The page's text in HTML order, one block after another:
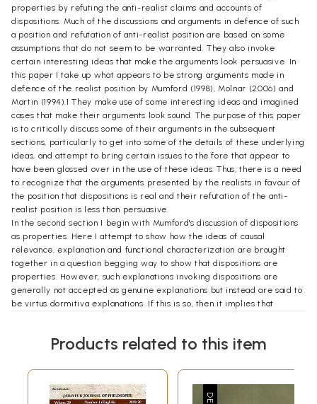
properties by refuting the anti-realist claims and accounts of
dispositions. Much of the discussions and arguments in defence of such
a position and refutation of anti-realist position are based on some
assumptions that do not seem to be warranted. They also invoke
certain interesting ideas that make the arguments look persuasive. In
this paper I take up what appears to be strong arguments made in
defence of the realist position by Mumford (1998), Molnar (2006) and
Martin (1994).1 They make use of some interesting ideas and imagined
cases that make their arguments look sound. The purpose of this paper
is to critically discuss some of their arguments in the subsequent
sections, particularly to get into some of the details of these underlying
ideas, and attempt to bring certain issues to the fore that appear to
have been glossed over in the use of these ideas. Thus, there is a need
to recognize that the arguments presented by the realists in favour of
the position that dispositions is real and their refutation of the anti-
realist position is less than persuasive.
In the second section I begin with Mumford's discussion of dispositions
as properties. Here I attempt to show how the ideas of causal
relevance, explanation and functional characterization are brought
together in a question begging way to show that dispositions are
properties. However, such explanations invoking dispositions are
generally not accepted as genuine explanations but instead are said to
be virtus dormitiva explanations. If this is so, then it implies that
attempt to show how such a charge of virtus dormitiva type of
virtus dormitiva is one that cannot be brushed aside by downplaying it
then one cannot talk of dispositions as the realists do, i.e. as actual
unmanifest properties possessed by a thing that it can gain or lose in
Products related to this item